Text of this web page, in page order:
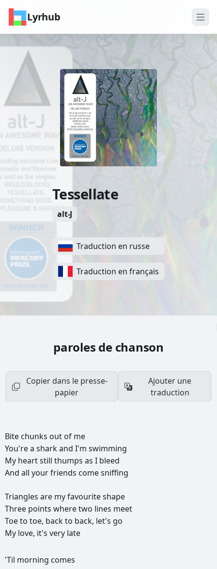
Lyrhub
Tessellate
alt-J
Traduction en russe
Traduction en français
paroles de chanson
Copier dans le presse-
papier
Ajouter une
traduction
Bite chunks out of me
You'rea sharkand I'm swimming
My heartstill thumps as I bleed
And all yourfriends comesniffing
Triangles are myfavouriteshape
Three points wheretwo lines meet
Toeto toe, backto back, let's go
My love, it's very late
РЕКЛАМА
РЕКЛАМА
РЕКЛАМА
РЕКЛАМА
'Til morning comes